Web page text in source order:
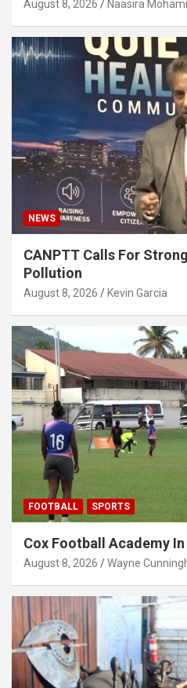
August 8, 2026 Naasira
NEWS
CANPTT Calls For
Pollution
August 8, 2026 Kevin Garcia
FOOTBALL SPORTS
Cox Football Academy
August 8, 2026 Wayne